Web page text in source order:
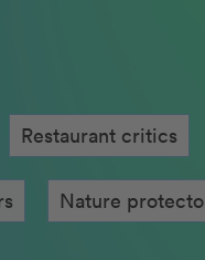
Restaurant critics
Nature protectors